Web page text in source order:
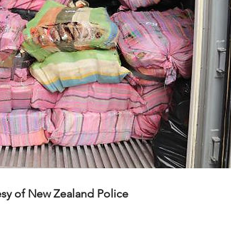
of New Zealand Police